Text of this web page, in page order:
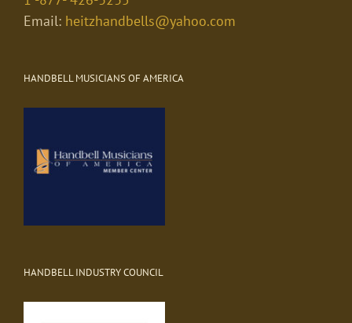
Email: heitzhandbells@yahoo.com
HANDBELL MUSICIANS OF AMERICA
HANDBELL INDUSTRY COUNCIL